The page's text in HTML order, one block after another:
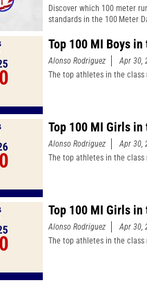
Discover which 100 meter
standards in the 100 Meter
Top 100 MI Boys
Alonso Rodriguez
Apr 30,
The top athletes in the class
Top 100 MI Girls
Alonso Rodriguez
Apr 30,
The top athletes in the class
Top 100 MI Girls
Alonso Rodriguez
Apr 30,
The top athletes in the class